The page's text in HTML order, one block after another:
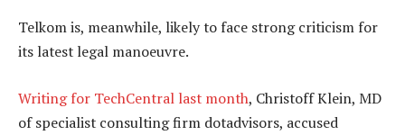
Telkom is, meanwhile, likely to face strong criticism for
its latest legal manoeuvre.
Writing for TechCentral last month, Christoff Klein, MD
of specialist consulting firm dotadvisors, accused